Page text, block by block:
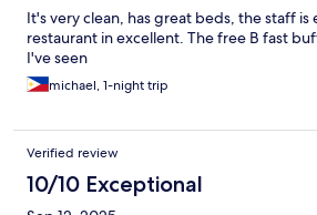
It's very clean, has great beds, the staff
restaurant in excellent. The free B fast
I've seen
michael, 1-night trip
Verified review
10/10 Exceptional